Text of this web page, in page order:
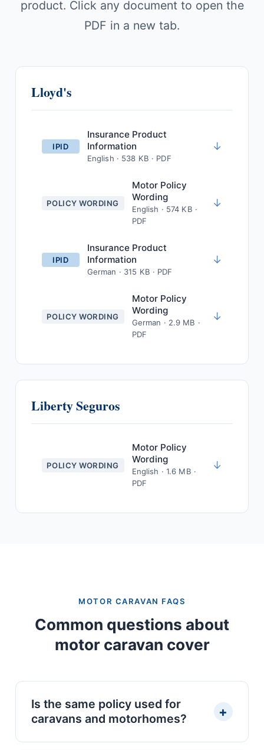
product. Click any document to open the
PDF in a new tab.
Lloyd's
IPID
Insurance Product
Information
English · 538 KB · PDF
↓
POLICY WORDING
Motor Policy
Wording
English · 574 KB ·
PDF
↓
IPID
Insurance Product
Information
German · 315 KB · PDF
↓
POLICY WORDING
Motor Policy
Wording
German · 2.9 MB ·
PDF
↓
Liberty Seguros
POLICY WORDING
Motor Policy
Wording
English · 1.6 MB ·
PDF
↓
MOTOR CARAVAN FAQS
Common questions about
motor caravan cover
Is the same policy used for
caravans and motorhomes?
+